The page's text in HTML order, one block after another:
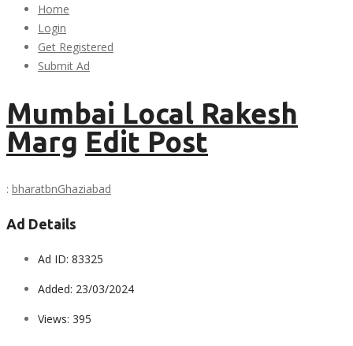
Home
Login
Get Registered
Submit Ad
Mumbai Local Rakesh
Marg Edit Post
: bharatbnGhaziabad
Ad Details
Ad ID: 83325
Added: 23/03/2024
Views: 395